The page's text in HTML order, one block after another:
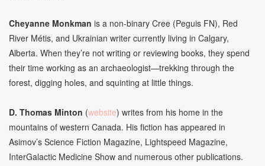
Cheyanne Monkman is a non-binary Cree (Peguis FN), Red
River Métis, and Ukrainian writer currently living in Calgary,
Alberta. When they’re not writing or reviewing books, they spend
their time working as an archaeologist—trekking through the
forest, digging holes, and squinting at little things.
D. Thomas Minton (website) writes from his home in the
mountains of western Canada. His fiction has appeared in
Asimov’s Science Fiction Magazine, Lightspeed Magazine,
InterGalactic Medicine Show and numerous other publications.